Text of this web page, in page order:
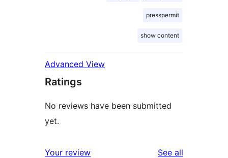
presspermit
show content
Advanced View
Ratings
No reviews have been submitted
yet.
Your review See all